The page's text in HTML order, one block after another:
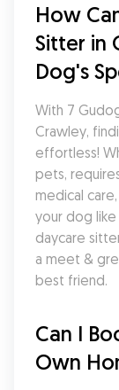
How
Sitter in
Dog's
With 7
Crawley,
effortless!
pets,
medical
your dog
daycare
a meet &
best friend.
Can I
Own